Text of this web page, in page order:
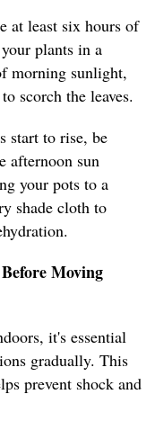
at least six hours of
plants in a
morning sunlight,
scorch the leaves.
start to rise, be
afternoon sun
your pots to a
shade cloth to
Moving
it's essential
gradually. This
prevent shock and